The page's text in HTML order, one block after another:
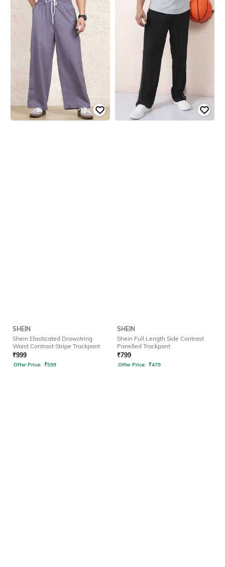
SHEIN
Shein Elasticated Drawstring
Waist Contrast Stripe Trackpant
₹999
Offer Price: ₹599
SHEIN
Shein Full Length Side Contrast
Panelled Trackpant
₹799
Offer Price: ₹479